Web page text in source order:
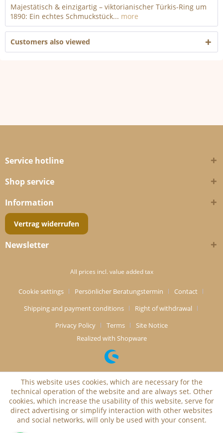
Majestätisch & einzigartig – viktorianischer Türkis-Ring um
1890: Ein echtes Schmuckstück... more
Customers also viewed
Service hotline
Shop service
Information
Vertrag widerrufen
Newsletter
All prices incl. value added tax
Cookie settings Persönlicher Beratungstermin
Contact
Shipping and payment conditions
Right of withdrawal
Privacy Policy
Terms
Site Notice
Realized with Shopware
This website uses cookies, which are necessary for the
technical operation of the website and are always set. Other
cookies, which increase the usability of this website, serve for
direct advertising or simplify interaction with other websites
and social networks, will only be used with your consent.